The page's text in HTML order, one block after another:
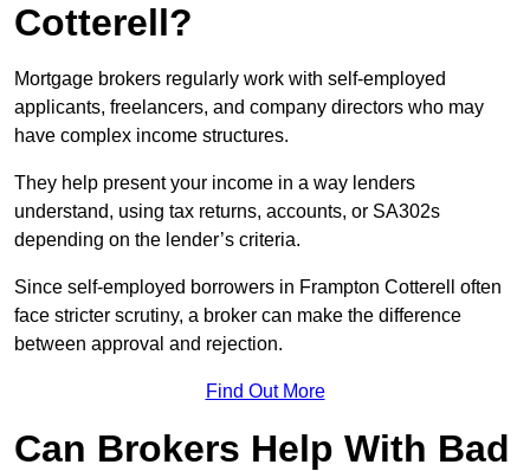
Cotterell?
Mortgage brokers regularly work with self-employed
applicants, freelancers, and company directors who may
have complex income structures.
They help present your income in a way lenders
understand, using tax returns, accounts, or SA302s
depending on the lender’s criteria.
Since self-employed borrowers in Frampton Cotterell often
face stricter scrutiny, a broker can make the difference
between approval and rejection.
Find Out More
Can Brokers Help With Bad